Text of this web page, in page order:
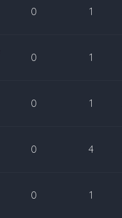
0 1
0 1
0 1
0 4
0 1